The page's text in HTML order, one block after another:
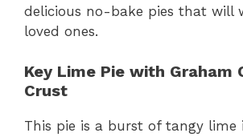
delicious no-bake pies that will
loved ones.
Key Lime Pie with Graham
Crust
This pie is a burst of tangy lime